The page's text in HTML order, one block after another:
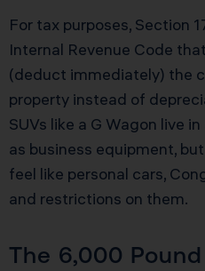
For tax purposes, Section
Internal Revenue Code
(deduct immediately) the
property instead of
SUVs like a G Wagon live
as business equipment,
feel like personal cars,
and restrictions on them.
The 6,000